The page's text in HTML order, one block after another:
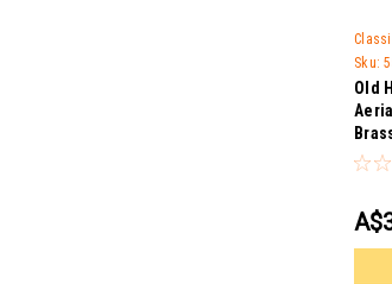
Sku:
Old